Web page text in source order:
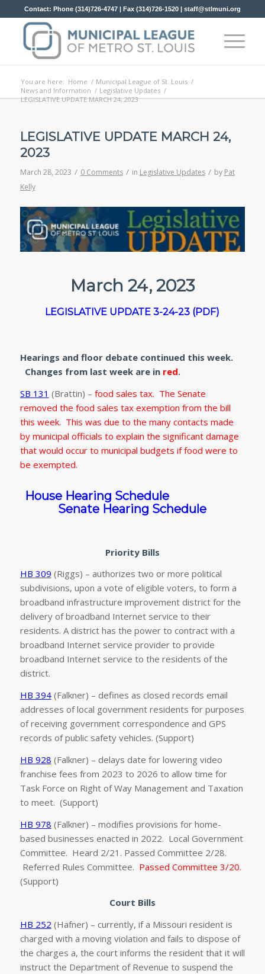
Contact: Phone (314)726-4747 | Fax (314)726-1520 | staff@stlmuni.org
You are here: Home / Municipal League of St. Louis /
News and Information / Legislative Updates /
LEGISLATIVE UPDATE MARCH 24, 2023
LEGISLATIVE UPDATE MARCH 24,
2023
March 28, 2023 / 0 Comments / in Legislative Updates / by Pat
Kelly
March 24, 2023
LEGISLATIVE UPDATE 3-24-23 (PDF)
Hearings and floor debate continued this week.
Changes from last week are in red.
SB 131 (Brattin) – food sales tax. The Senate
removed the food sales tax exemption from the bill
this week. This was due to the many contacts made
by municipal officials to explain the significant damage
that would occur to municipal budgets if food were to
be exempted.
House Hearing Schedule
Senate Hearing Schedule
Priority Bills
HB 309 (Riggs) – authorizes two or more political
subdivisions, upon a vote of eligible voters, to form a
broadband infrastructure improvement district for the
delivery of broadband Internet service to their
residents. A district has the power to contract with a
broadband Internet service provider to provide
broadband Internet service to the residents of the
district.
HB 394(Falkner) – defines as closed records email
addresses of local government residents for purposes
of receiving government correspondence and GPS
records of public safety vehicles. (Support)
HB 928 (Falkner) – delays date for lowering video
franchise fees from 2023 to 2026 to allow time for
Task Force on Right of Way Management and Taxation
to meet. (Support)
HB 978 (Falkner) – modifies provisions for home-
based businesses enacted in 2022. Local Government
Committee. Heard 2/21. Passed Committee 2/28.
Referred Rules Committee. Passed Committee 3/20.
(Support)
Court Bills
HB 252 (Hafner) – currently, if a Missouri resident is
charged with a moving violation and fails to dispose of
the charges a, the court informs the resident that it will
instruct the Department of Revenue to suspend the